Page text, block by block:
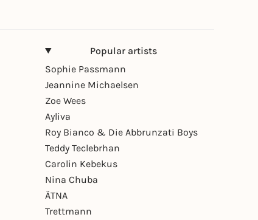
Popular artists
Sophie Passmann
Jeannine Michaelsen
Zoe Wees
Ayliva
Roy Bianco & Die Abbrunzati Boys
Teddy Teclebrhan
Carolin Kebekus
Nina Chuba
ÄTNA
Trettmann